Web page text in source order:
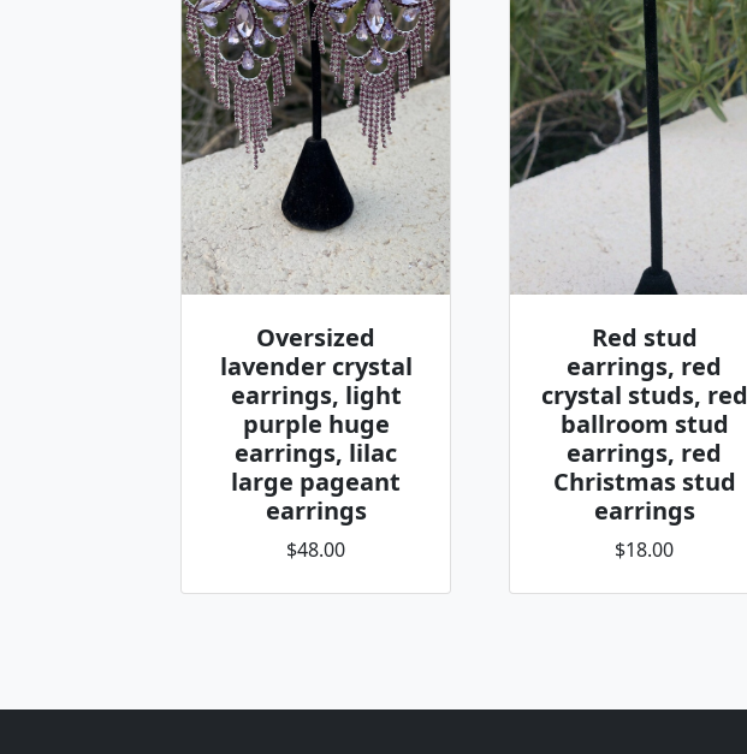
Oversized
lavender crystal
earrings, light
purple huge
earrings, lilac
large pageant
earrings
$48.00
Red stud
earrings, red
crystal studs, red
ballroom stud
earrings, red
Christmas stud
earrings
$18.00